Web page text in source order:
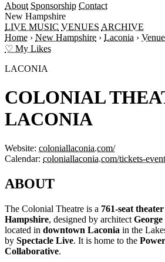
About Sponsorship Contact
New Hampshire
LIVE MUSIC VENUES ARCHIVE
Home › New Hampshire › Laconia ›
♡ My Likes
LACONIA
COLONIAL
LACONIA
Website: coloniallaconia.com/
Calendar: coloniallaconia.com/tickets-
ABOUT
The Colonial Theatre is a 761-seat theater
Hampshire, designed by architect
located in downtown Laconia in the
by Spectacle Live. It is home to the
Collaborative.